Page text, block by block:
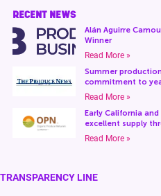
RECENT NEWS
Alán Aguirre
Winner
Read More »
Summer
commitment to
Read More »
Early California
excellent supply
Read More »
TRANSPARENCY LINE